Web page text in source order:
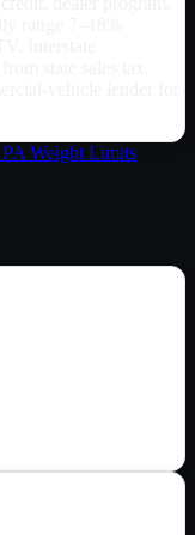
PA Weight Limits